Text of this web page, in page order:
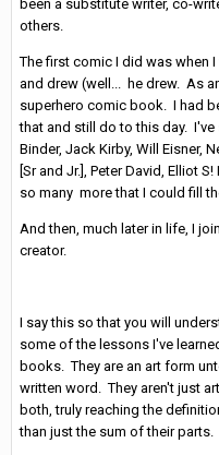
been a substitute writer, co-
others.
The first comic I did was when
and drew (well... he drew. As
superhero comic book. I had
that and still do to this day.
Binder, Jack Kirby, Will Eisner,
[Sr and Jr.], Peter David, Elliot
so many more that I could fill
And then, much later in life, I
creator.
I say this so that you will
some of the lessons I've
books. They are an art form
written word. They aren't just
both, truly reaching the
than just the sum of their parts.